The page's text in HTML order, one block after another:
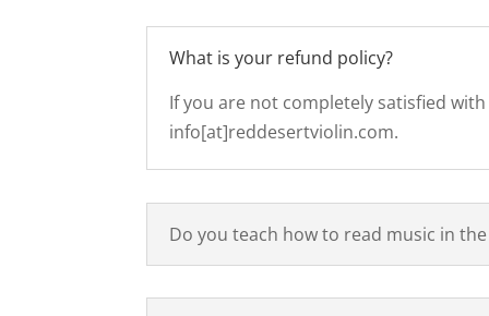
What is your refund policy?
If you are not completely satisfied
info[at]reddesertviolin.com.
Do you teach how to read music in